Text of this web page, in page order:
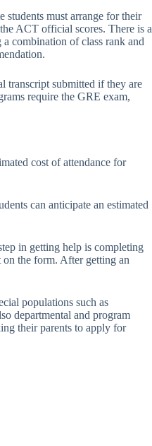
must arrange for their
ACT official scores. There is a
combination of class rank and
transcript submitted if they are
require the GRE exam,
cost of attendance for
can anticipate an estimated
in getting help is completing
the form. After getting an
populations such as
departmental and program
their parents to apply for